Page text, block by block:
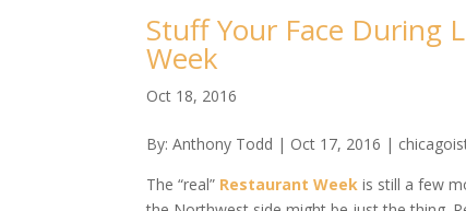
Stuff Your Face During
Week
Oct 18, 2016
By: Anthony Todd | Oct 17, 2016 |
The “real” Restaurant Weekis still a few